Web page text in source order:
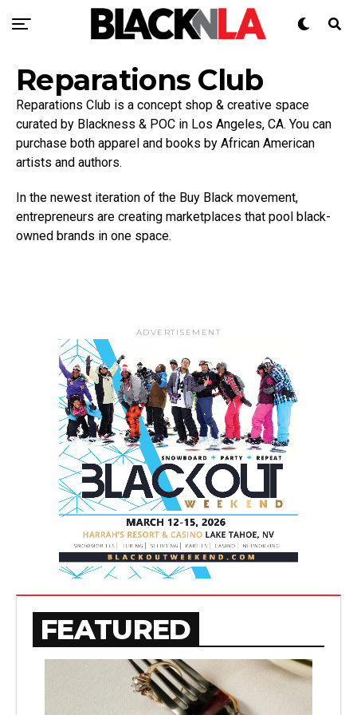
Reparations Club
Reparations Club is a concept shop & creative space
curated by Blackness & POC in Los Angeles, CA. You can
purchase both apparel and books by African American
artists and authors.
In the newest iteration of the Buy Black movement,
entrepreneurs are creating marketplaces that pool black-
owned brands in one space.
ADVERTISEMENT
FEATURED